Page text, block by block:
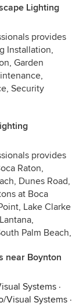
Lighting
provides
Installation,
Garden
Security
provides
Raton,
Dunes Road,
at Boca
Lake Clarke
Palm Beach,
near Boynton
Systems ·
Visual Systems ·